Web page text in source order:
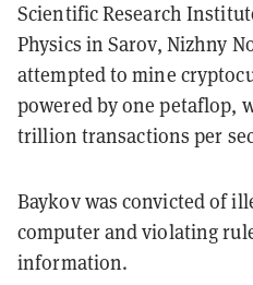
Scientific Research
Physics in Sarov, Nizhny
attempted to mine
powered by one petaflop,
trillion transactions per
Baykov was convicted of
computer and violating
information.